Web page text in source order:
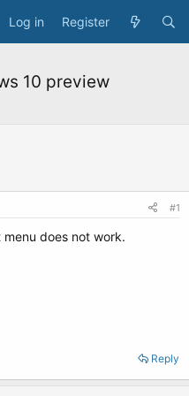
Log in Register
10 preview
#1
does not work.
Reply